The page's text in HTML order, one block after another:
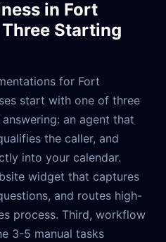
in Fort
Starting
for Fort
start with one of three
an agent that
the caller, and
into your calendar.
widget that captures
and routes high-
process. Third, workflow
3-5 manual tasks